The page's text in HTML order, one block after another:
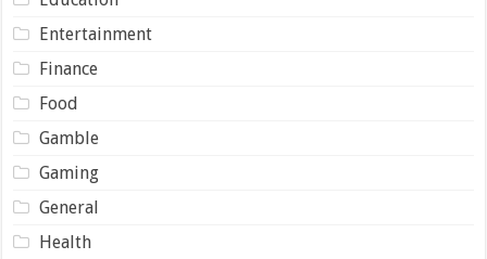
Entertainment
Finance
Food
Gamble
Gaming
General
Health